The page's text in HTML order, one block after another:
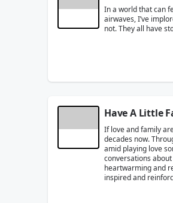
In a world that can
airwaves, I’ve
not. They all have
Have A Little
If love and family
decades now.
amid playing love
conversations
heartwarming and
inspired and